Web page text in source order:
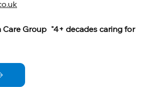
Care Group "4+ decades caring for